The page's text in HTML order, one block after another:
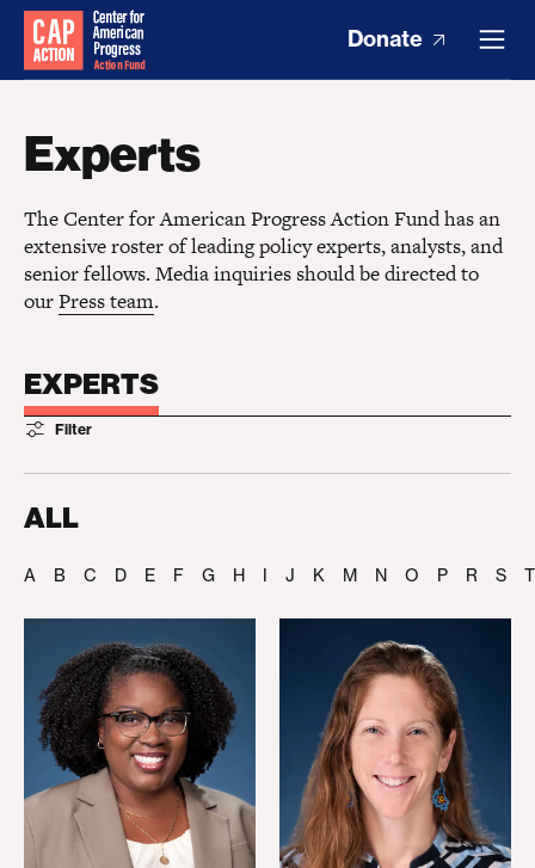
Donate
Experts
The Center for American Progress Action Fund has an
extensive roster of leading policy experts, analysts, and
senior fellows. Media inquiries should be directed to
ourPress team.
EXPERTS
Filter
ALL
A B C D E F G H I J K M N O P R S T